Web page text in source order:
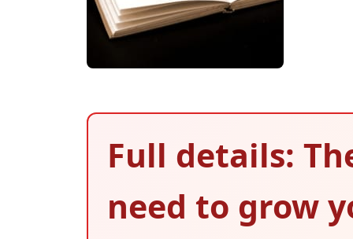
Full details:
need to grow